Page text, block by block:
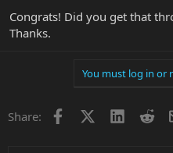
Congrats! Did you get that
Thanks.
You must log in or
Share: Facebook LinkedIn